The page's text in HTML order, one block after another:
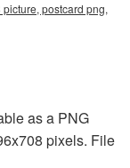
postcard png,
as a PNG
pixels. File